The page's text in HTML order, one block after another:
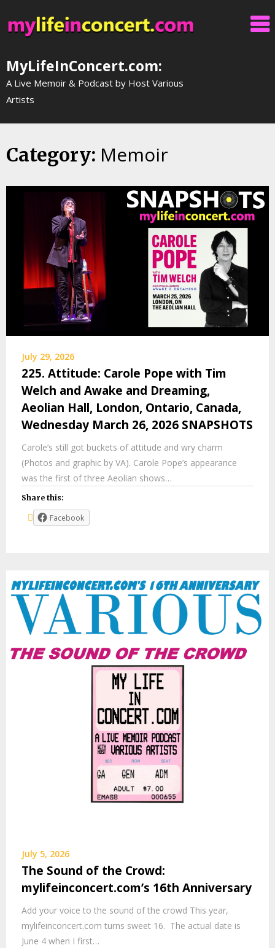
to
content
MyLifeInConcert.com:
A Live Memoir & Podcast by Host Various
Artists
Category: Memoir
July 29, 2026
225. Attitude: Carole Pope with Tim
Welch and Awake and Dreaming,
Aeolian Hall, London, Ontario, Canada,
Wednesday March 26, 2026 SNAPSHOTS
Carole’s still got buckets of attitude and wry charm
(Photos and graphic by VA). Carole Pope’s appearance
was the first of three Aeolian shows…
Share this:
Facebook
July 5, 2026
The Sound of the Crowd:
mylifeinconcert.com’s 16th Anniversary
Add your voice to the sound of the crowd This year,
mylifeinconcert.com turns sweet 16. The actual date is
June 4 when I first…